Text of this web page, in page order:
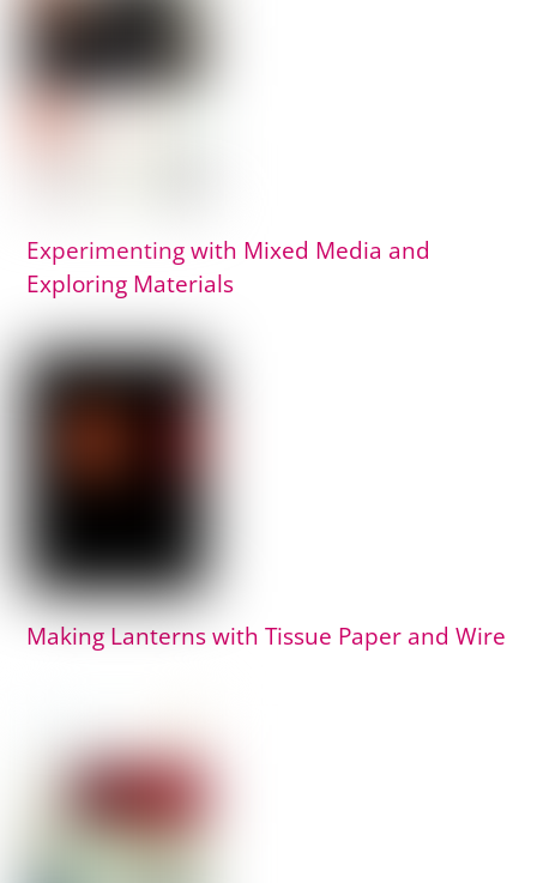
Experimenting with Mixed Media and
Exploring Materials
Making Lanterns with Tissue Paper and Wire